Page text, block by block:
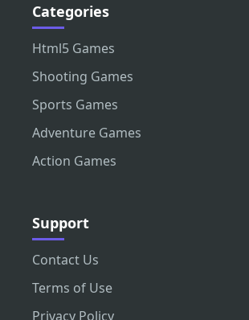
Categories
Html5 Games
Shooting Games
Sports Games
Adventure Games
Action Games
Support
Contact Us
Terms of Use
Privacy Policy